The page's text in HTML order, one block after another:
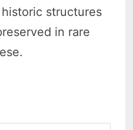
structures
in rare